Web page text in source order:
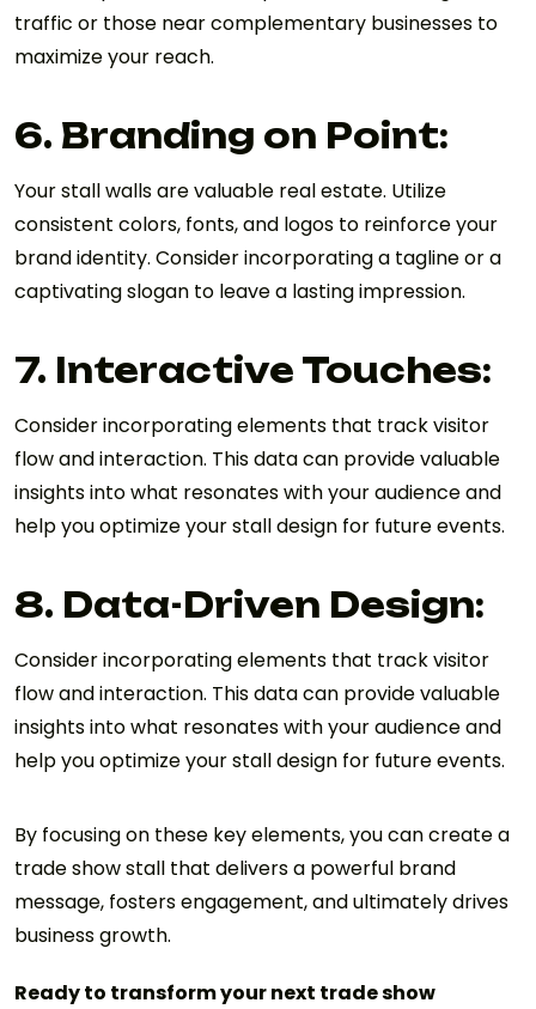
traffic or those near complementary businesses to
maximize your reach.
6. Branding on Point:
Your stall walls are valuable real estate. Utilize
consistent colors, fonts, and logos to reinforce your
brand identity. Consider incorporating a tagline or a
captivating slogan to leave a lasting impression.
7. Interactive Touches:
Consider incorporating elements that track visitor
flow and interaction. This data can provide valuable
insights into what resonates with your audience and
help you optimize your stall design for future events.
8. Data-Driven Design:
Consider incorporating elements that track visitor
flow and interaction. This data can provide valuable
insights into what resonates with your audience and
help you optimize your stall design for future events.
By focusing on these key elements, you can create a
trade show stall that delivers a powerful brand
message, fosters engagement, and ultimately drives
business growth.
Ready to transform your next trade show